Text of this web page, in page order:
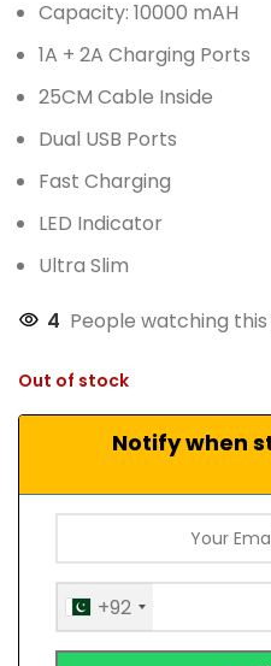
Capacity: 10000 mAH
1A + 2A Charging Ports
25CM Cable Inside
Dual USB Ports
Fast Charging
LED Indicator
Ultra Slim
4 People watching
Out of stock
Notify when
+92